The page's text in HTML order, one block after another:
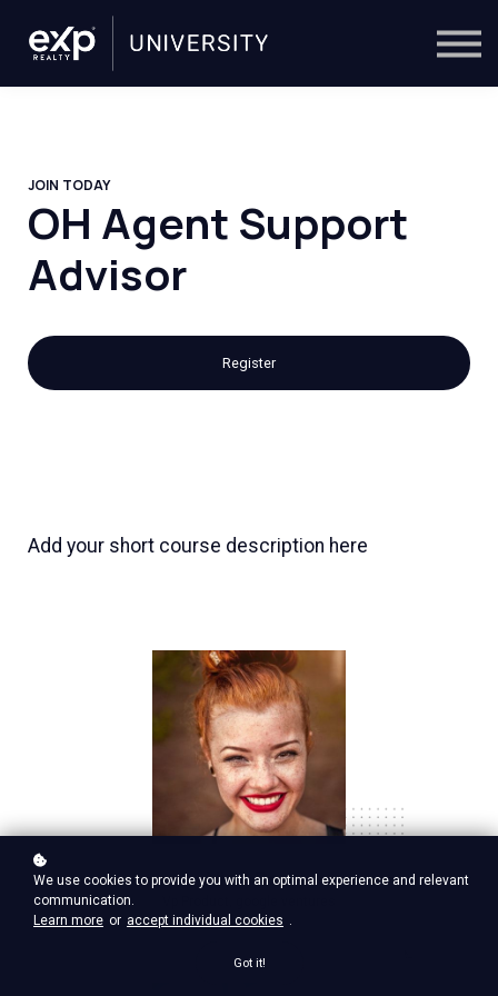
Trainers
JOIN TODAY
OH Agent Support
Advisor
Register
Nina Red
Add your short course description here
We use cookies to provide you with an optimal experience and relevant
communication.
Learn more or accept individual cookies .
Got it!